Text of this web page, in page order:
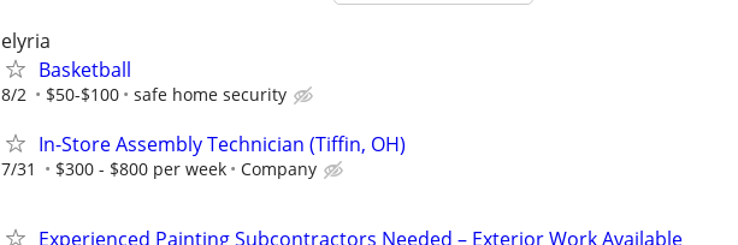
elyria
Basketball
8/2 $50-$100 safe home security
In-Store Assembly Technician (Tiffin, OH)
7/31 $300 - $800 per week Company
Experienced Painting Subcontractors Needed – Exterior Work Available